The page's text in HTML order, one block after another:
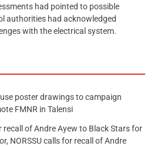
had pointed to possible
authorities had acknowledged
with the electrical system.
poster drawings to campaign
FMNR in Talensi
recall of Andre Ayew to Black Stars for
NORSSU calls for recall of Andre